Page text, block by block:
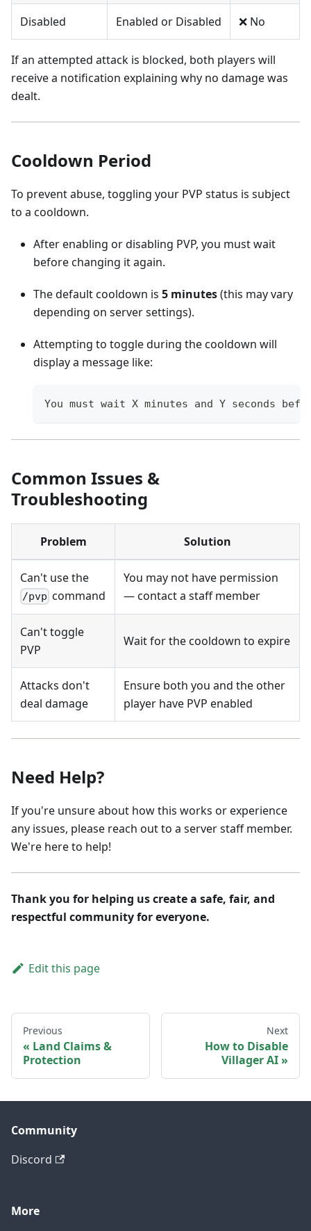
Disabled Enabled or Disabled ❌ No
If an attempted attack is blocked, both players will
receive a notification explaining why no damage was
dealt.
Cooldown Period
To prevent abuse, toggling your PVP status is subject
to a cooldown.
After enabling or disabling PVP, you must wait
before changing it again.
The default cooldown is 5 minutes(this may vary
depending on server settings).
Attempting to toggle during the cooldown will
display a message like:
You must wait X minutes and Y seconds
Common Issues &
Troubleshooting
Problem Solution
Can't use the
/pvp command
You may not have permission
— contact a staff member
Can't toggle
PVP
Wait for the cooldown to expire
Attacks don't
deal damage
Ensure both you and the other
player have PVP enabled
Need Help?
If you're unsure about how this works or experience
any issues, please reach out to a server staff member.
We're here to help!
Thank you for helping us create a safe, fair, and
respectful community for everyone.
Edit this page
Previous
Land Claims &
Protection
Next
How to Disable
Villager AI
Community
Discord
More